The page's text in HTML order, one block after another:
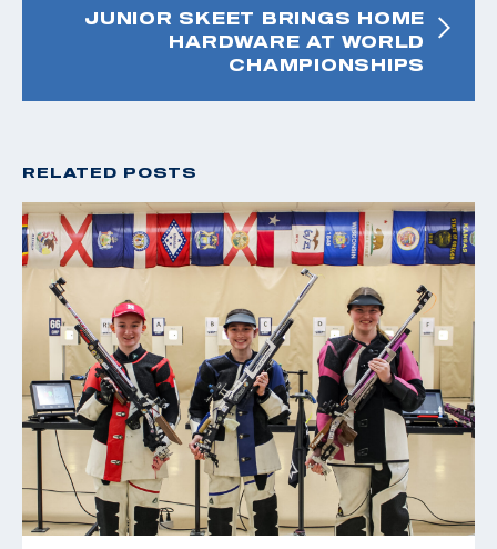
JUNIOR SKEET BRINGS HOME
HARDWARE AT WORLD
CHAMPIONSHIPS
RELATED POSTS